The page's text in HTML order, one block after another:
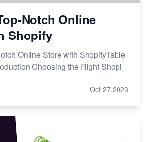
Notch Online
Shopify
Online Store with ShopifyTable
Choosing the Right Shopi
Oct 27,2023